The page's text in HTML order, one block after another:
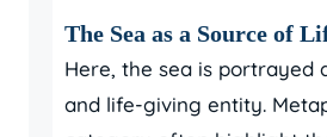
The Sea as a Source of
Here, the sea is portrayed
and life-giving entity.